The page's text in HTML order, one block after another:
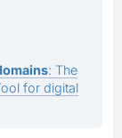
: The
for digital